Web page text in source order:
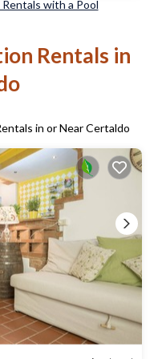
with a Pool
Rentals in
in or Near Certaldo